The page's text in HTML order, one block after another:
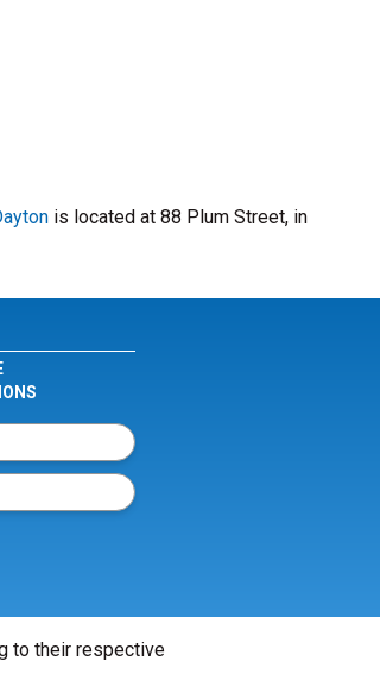
is located at 88 Plum Street, in
to their respective